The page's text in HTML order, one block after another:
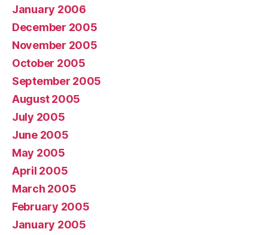
January 2006
December 2005
November 2005
October 2005
September 2005
August 2005
July 2005
June 2005
May 2005
April 2005
March 2005
February 2005
January 2005